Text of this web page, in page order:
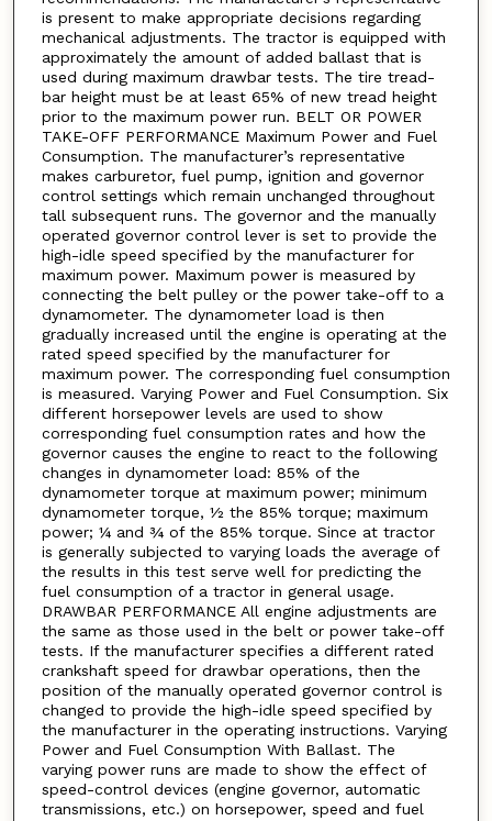
is present to make appropriate decisions regarding
mechanical adjustments. The tractor is equipped with
approximately the amount of added ballast that is
used during maximum drawbar tests. The tire tread-
bar height must be at least 65% of new tread height
prior to the maximum power run. BELT OR POWER
TAKE-OFF PERFORMANCE Maximum Power and Fuel
Consumption. The manufacturer’s representative
makes carburetor, fuel pump, ignition and governor
control settings which remain unchanged throughout
tall subsequent runs. The governor and the manually
operated governor control lever is set to provide the
high-idle speed specified by the manufacturer for
maximum power. Maximum power is measured by
connecting the belt pulley or the power take-off to a
dynamometer. The dynamometer load is then
gradually increased until the engine is operating at the
rated speed specified by the manufacturer for
maximum power. The corresponding fuel consumption
is measured. Varying Power and Fuel Consumption. Six
different horsepower levels are used to show
corresponding fuel consumption rates and how the
governor causes the engine to react to the following
changes in dynamometer load: 85% of the
dynamometer torque at maximum power; minimum
dynamometer torque, ½ the 85% torque; maximum
power; ¼ and ¾ of the 85% torque. Since at tractor
is generally subjected to varying loads the average of
the results in this test serve well for predicting the
fuel consumption of a tractor in general usage.
DRAWBAR PERFORMANCE All engine adjustments are
the same as those used in the belt or power take-off
tests. If the manufacturer specifies a different rated
crankshaft speed for drawbar operations, then the
position of the manually operated governor control is
changed to provide the high-idle speed specified by
the manufacturer in the operating instructions. Varying
Power and Fuel Consumption With Ballast. The
varying power runs are made to show the effect of
speed-control devices (engine governor, automatic
transmissions, etc.) on horsepower, speed and fuel